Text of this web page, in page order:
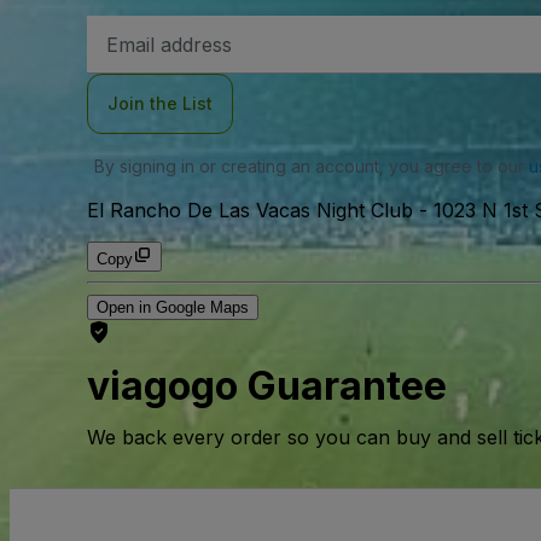
Address
Join the List
By signing in or creating an account, you agree to our
El Rancho De Las Vacas Night Club-1023 N 1st
Copy
Open in Google Maps
viagogo Guarantee
We back every order so you can buy and sell